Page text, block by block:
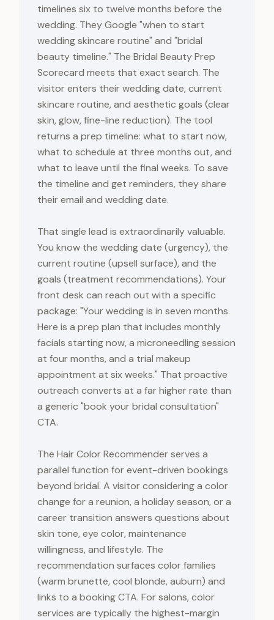
timelines six to twelve months before the
wedding. They Google "when to start
wedding skincare routine" and "bridal
beauty timeline." The Bridal Beauty Prep
Scorecard meets that exact search. The
visitor enters their wedding date, current
skincare routine, and aesthetic goals (clear
skin, glow, fine-line reduction). The tool
returns a prep timeline: what to start now,
what to schedule at three months out, and
what to leave until the final weeks. To save
the timeline and get reminders, they share
their email and wedding date.
That single lead is extraordinarily valuable.
You know the wedding date (urgency), the
current routine (upsell surface), and the
goals (treatment recommendations). Your
front desk can reach out with a specific
package: "Your wedding is in seven months.
Here is a prep plan that includes monthly
facials starting now, a microneedling session
at four months, and a trial makeup
appointment at six weeks." That proactive
outreach converts at a far higher rate than
a generic "book your bridal consultation"
CTA.
The Hair Color Recommender serves a
parallel function for event-driven bookings
beyond bridal. A visitor considering a color
change for a reunion, a holiday season, or a
career transition answers questions about
skin tone, eye color, maintenance
willingness, and lifestyle. The
recommendation surfaces color families
(warm brunette, cool blonde, auburn) and
links to a booking CTA. For salons, color
services are typically the highest-margin